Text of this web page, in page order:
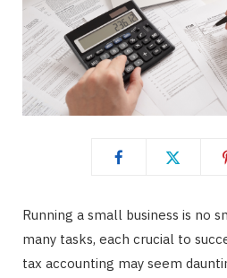
Running a small business is no
many tasks, each crucial to
tax accounting may seem